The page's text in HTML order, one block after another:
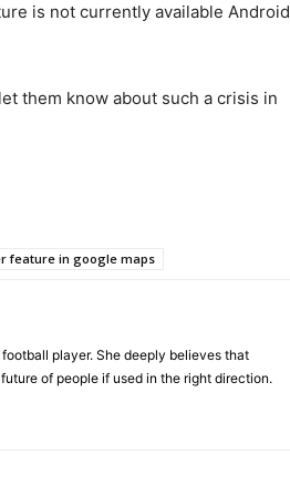
is not currently available Android
them know about such a crisis in
feature in google maps
player. She deeply believes that
of people if used in the right direction.